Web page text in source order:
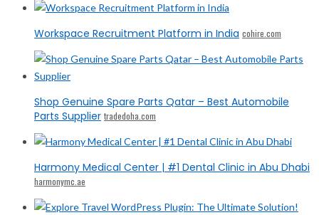
Workspace Recruitment Platform in India cohire.com
Shop Genuine Spare Parts Qatar – Best Automobile
Parts Supplier tradedoha.com
Harmony Medical Center | #1 Dental Clinic in Abu Dhabi
harmonymc.ae